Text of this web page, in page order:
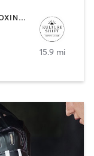
BARRE | BOOTCAMP | BOXING / KICKBOXING | PERSONAL TRAINING
15.9 mi